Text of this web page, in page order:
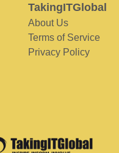
TakingITGlobal
About Us
Terms of Service
Privacy Policy